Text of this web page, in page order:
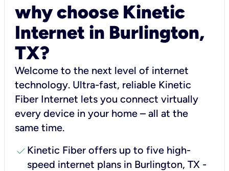
why choose Kinetic
Internet in Burlington,
TX?
Welcome to the next level of internet
technology. Ultra-fast, reliable Kinetic
Fiber Internet lets you connect virtually
every device in your home – all at the
same time.
check Kinetic Fiber offers up to five high-
speed internet plans in Burlington, TX -